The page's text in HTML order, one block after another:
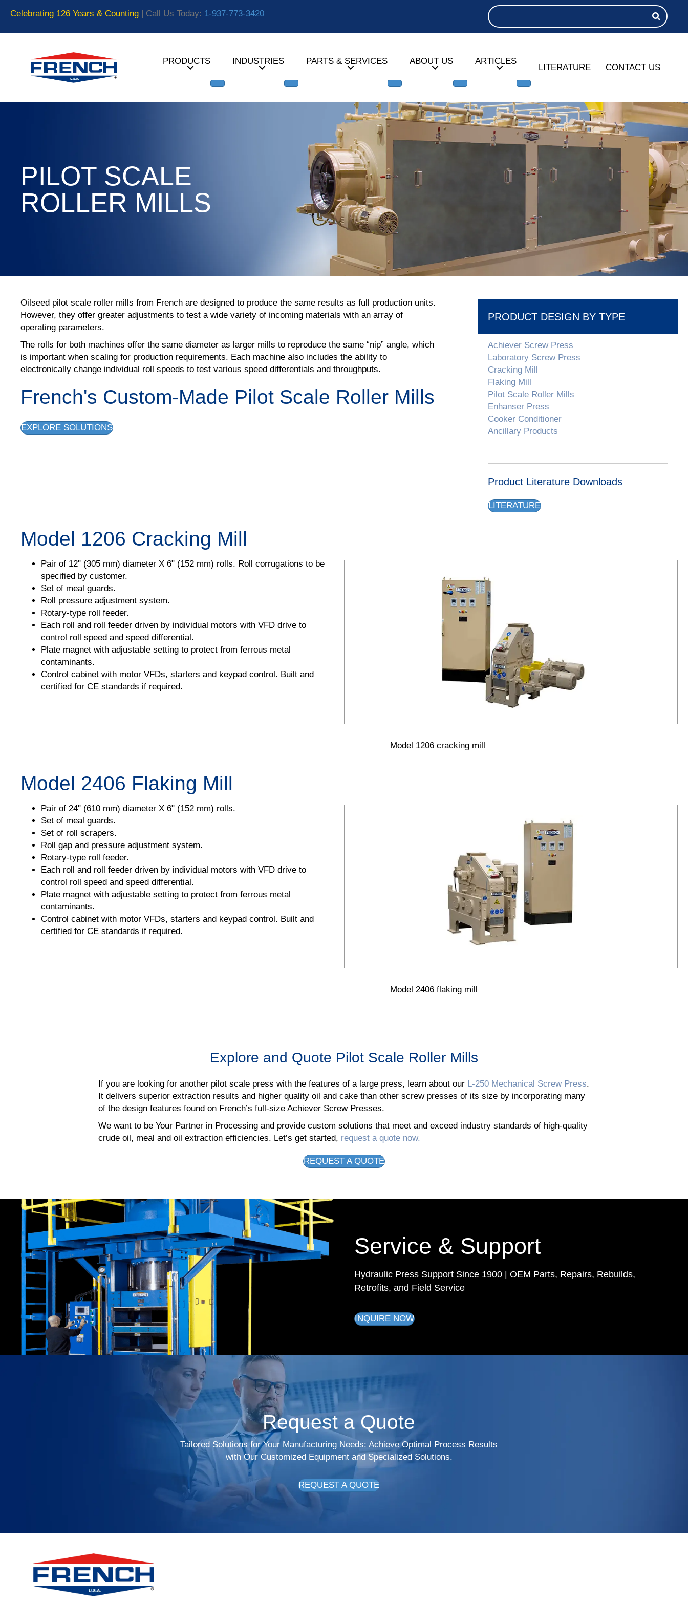
Celebrating 126 Years & Counting | Call Us Today: 1-937-773-3420
PRODUCTS INDUSTRIES PARTS & SERVICES ABOUT US ARTICLES
LITERATURE CONTACT US
PILOT SCALE
ROLLER MILLS
Oilseed pilot scale roller mills from French are designed to produce the same results as full production units.
However, they offer greater adjustments to test a wide variety of incoming materials with an array of
operating parameters.
The rolls for both machines offer the same diameter as larger mills to reproduce the same “nip” angle, which
is important when scaling for production requirements. Each machine also includes the ability to
electronically change individual roll speeds to test various speed differentials and throughputs.
French's Custom-Made Pilot Scale Roller Mills
EXPLORE SOLUTIONS
PRODUCT DESIGN BY TYPE
Achiever Screw Press
Laboratory Screw Press
Cracking Mill
Flaking Mill
Pilot Scale Roller Mills
Enhanser Press
Cooker Conditioner
Ancillary Products
Product Literature Downloads
LITERATURE
Model 1206 Cracking Mill
Pair of 12" (305 mm) diameter X 6" (152 mm) rolls. Roll corrugations to be
specified by customer.
Set of meal guards.
Roll pressure adjustment system.
Rotary-type roll feeder.
Each roll and roll feeder driven by individual motors with VFD drive to
control roll speed and speed differential.
Plate magnet with adjustable setting to protect from ferrous metal
contaminants.
Control cabinet with motor VFDs, starters and keypad control. Built and
certified for CE standards if required.
Model 1206 cracking mill
Model 2406 Flaking Mill
Pair of 24" (610 mm) diameter X 6" (152 mm) rolls.
Set of meal guards.
Set of roll scrapers.
Roll gap and pressure adjustment system.
Rotary-type roll feeder.
Each roll and roll feeder driven by individual motors with VFD drive to
control roll speed and speed differential.
Plate magnet with adjustable setting to protect from ferrous metal
contaminants.
Control cabinet with motor VFDs, starters and keypad control. Built and
certified for CE standards if required.
Model 2406 flaking mill
Explore and Quote Pilot Scale Roller Mills
If you are looking for another pilot scale press with the features of a large press, learn about our L-250 Mechanical Screw Press.
It delivers superior extraction results and higher quality oil and cake than other screw presses of its size by incorporating many
of the design features found on French’s full-size Achiever Screw Presses.
We want to be Your Partner in Processing and provide custom solutions that meet and exceed industry standards of high-quality
crude oil, meal and oil extraction efficiencies. Let’s get started, request a quote now.
REQUEST A QUOTE
Service & Support
Hydraulic Press Support Since 1900 | OEM Parts, Repairs, Rebuilds,
Retrofits, and Field Service
INQUIRE NOW
Request a Quote
Tailored Solutions for Your Manufacturing Needs: Achieve Optimal Process Results
with Our Customized Equipment and Specialized Solutions.
REQUEST A QUOTE